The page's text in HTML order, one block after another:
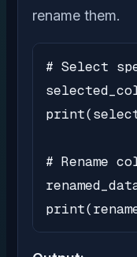
rename them.
# Select
# Rename